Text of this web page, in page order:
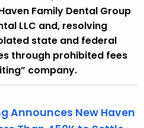
Family Dental Group
LLC and, resolving
state and federal
through prohibited fees
company.
Announces New Haven